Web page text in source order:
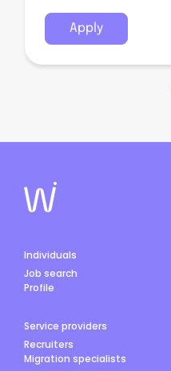
Apply
Individuals
Job search
Profile
Service providers
Recruiters
Migration specialists